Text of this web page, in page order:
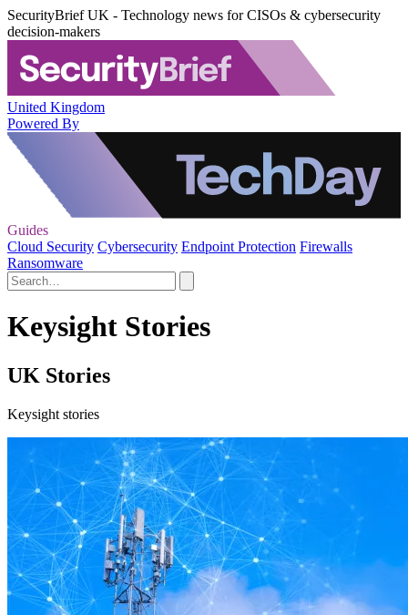
SecurityBrief UK - Technology news for CISOs & cybersecurity
decision-makers
United Kingdom
Powered By
Guides
Cloud Security Cybersecurity Endpoint Protection Firewalls
Ransomware
Keysight Stories
UK Stories
Keysight stories